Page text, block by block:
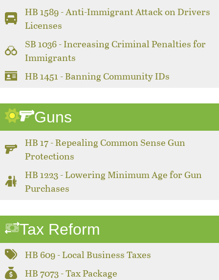
HB 1589 - Anti-Immigrant Attack on Drivers
Licenses
SB 1036 - Increasing Criminal Penalties for
Immigrants
HB 1451 - Banning Community IDs
Guns
HB 17 - Repealing Common Sense Gun
Protections
HB 1223 - Lowering Minimum Age for Gun
Purchases
Tax Reform
HB 609 - Local Business Taxes
HB 7073 - Tax Package